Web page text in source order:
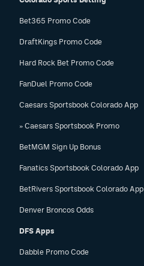
Bet365 Promo Code
DraftKings Promo Code
Hard Rock Bet Promo Code
FanDuel Promo Code
Caesars Sportsbook Colorado App
» Caesars Sportsbook Promo
BetMGM Sign Up Bonus
Fanatics Sportsbook Colorado App
BetRivers Sportsbook Colorado App
Denver Broncos Odds
DFS Apps
Dabble Promo Code